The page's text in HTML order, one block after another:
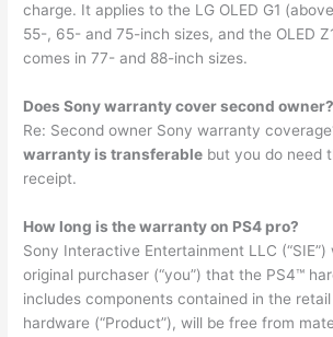
charge. It applies to the LG OLED G1
55-, 65- and 75-inch sizes, and the OLED
comes in 77- and 88-inch sizes.
Does Sony warranty cover second owner?
Re: Second owner Sony warranty
warranty is transferable but you do need
receipt.
How long is the warranty on PS4 pro?
Sony Interactive Entertainment LLC
original purchaser (“you”) that the PS4™
includes components contained in the
hardware (“Product”), will be free from